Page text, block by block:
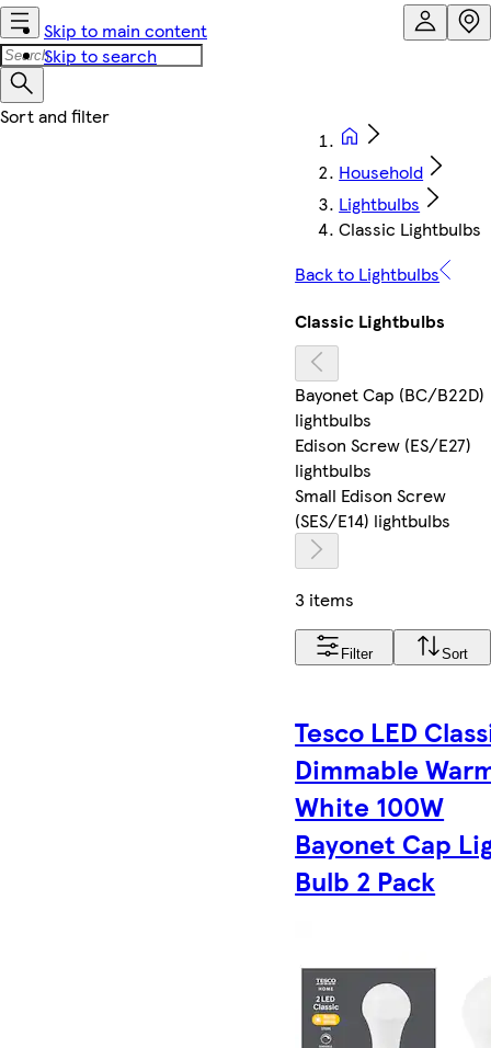
Skip to main content
Skip to search
Household
Lightbulbs
Classic Lightbulbs
Back to Lightbulbs
Classic Lightbulbs
Bayonet Cap (BC/B22D)
lightbulbs
Edison Screw (ES/E27)
lightbulbs
Small Edison Screw
(SES/E14) lightbulbs
3 items
Filter Sort
Tesco LED
Dimmable
White 100W
Bayonet Cap
Bulb 2 Pack